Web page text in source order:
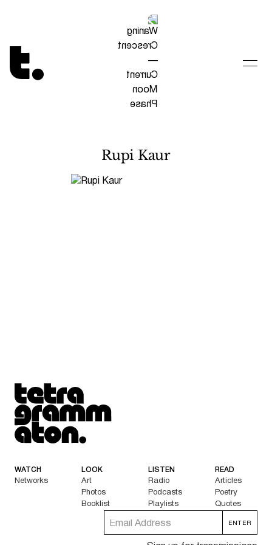
Tetragrammaton logo - link to Homepage
Rupi Kaur
Tetragrammaton logo - link to Homepage
WATCH
Networks
LOOK
Art
Photos
Booklist
LISTEN
Radio
Podcasts
Playlists
READ
Articles
Poetry
Quotes